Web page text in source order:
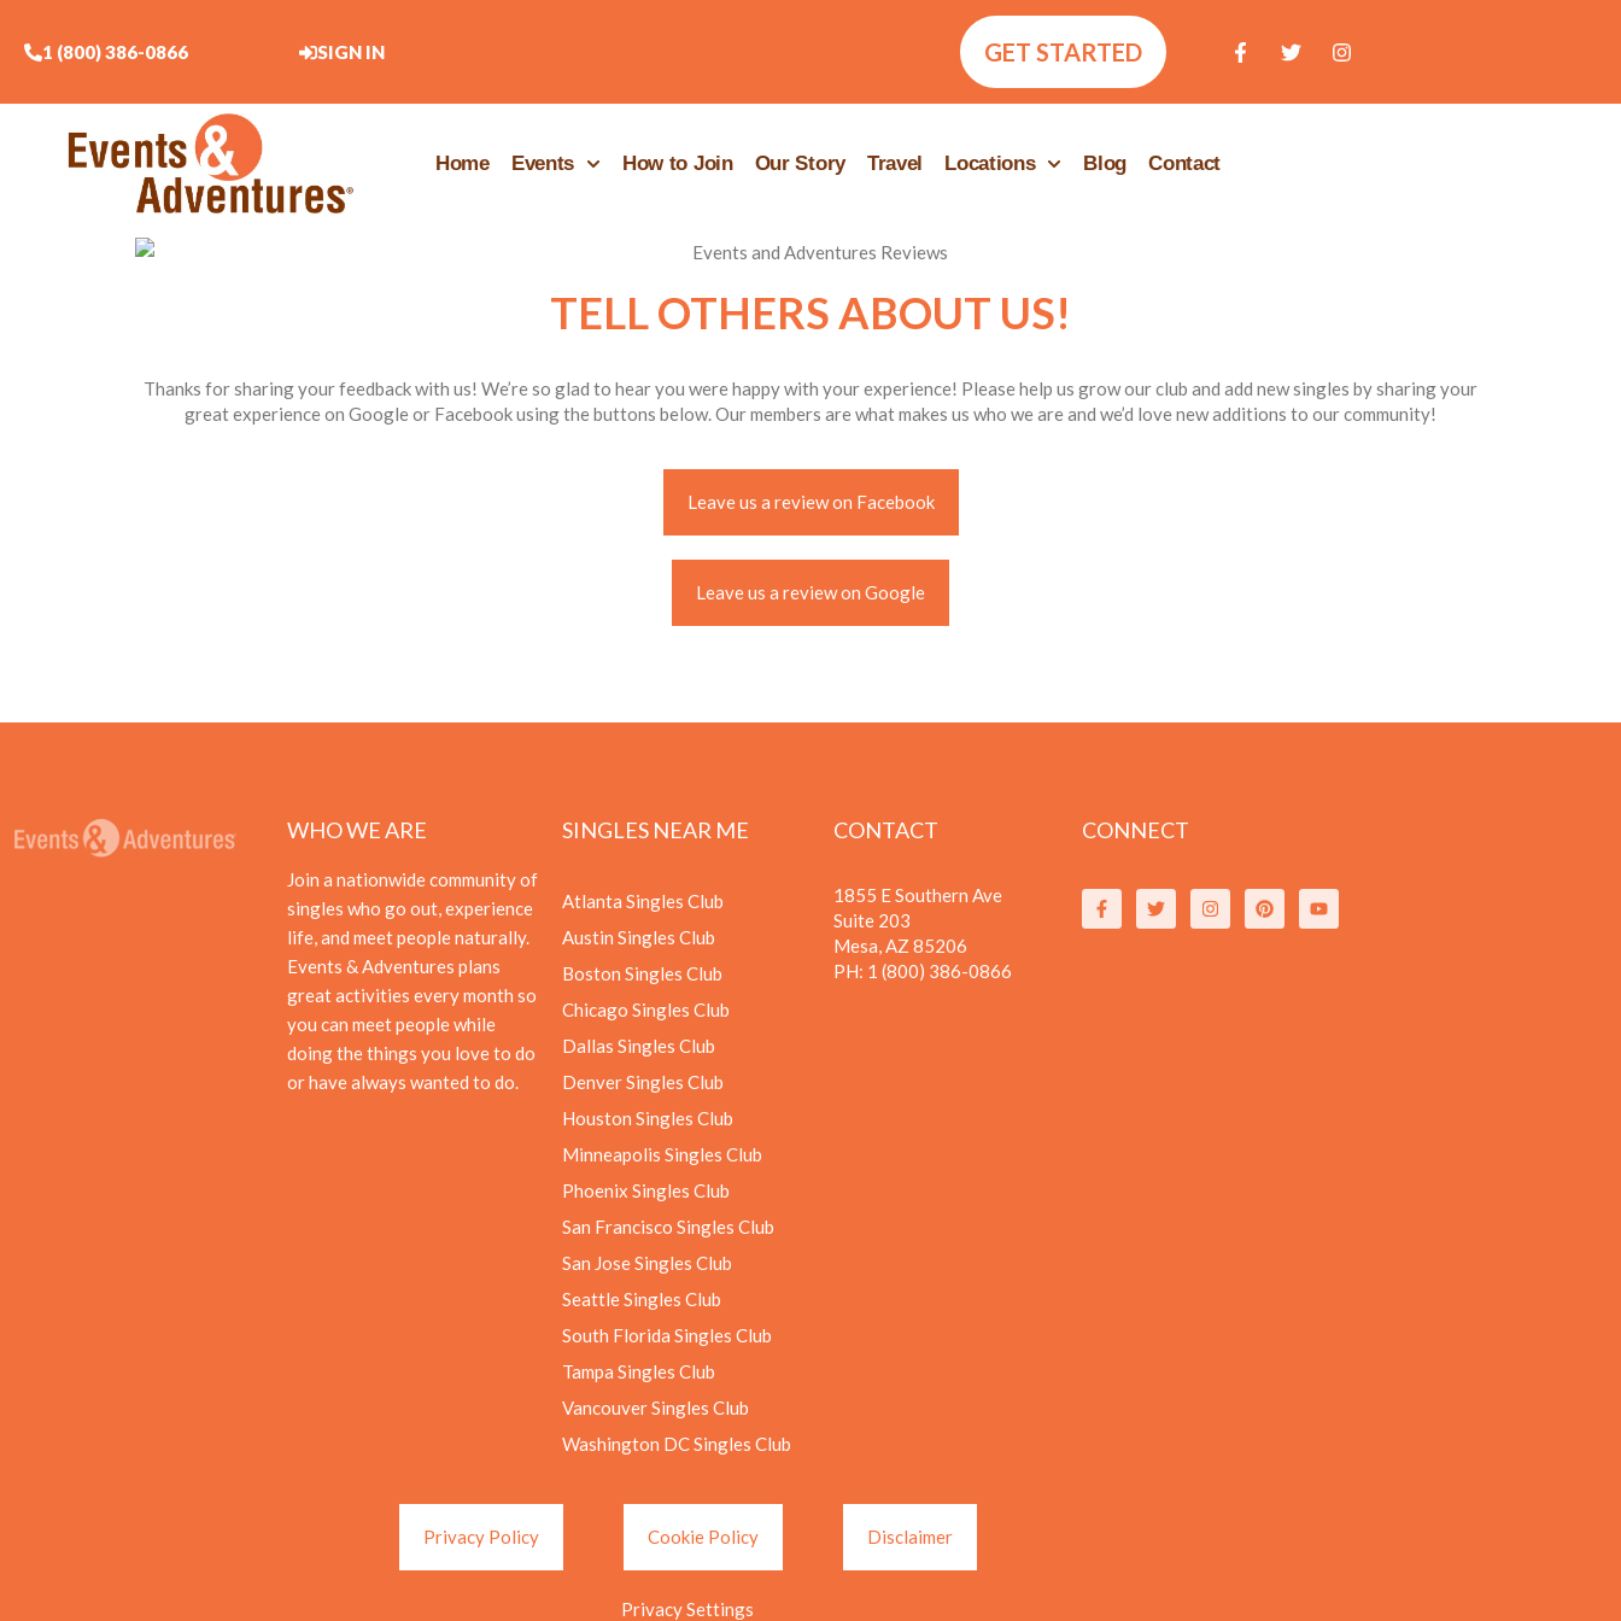
1 (800) 386-0866 SIGN IN GET STARTED
Home Events How to Join Our Story Travel Locations Blog Contact
TELL OTHERS ABOUT US!
Thanks for sharing your feedback with us! We’re so glad to hear you were happy with your experience! Please help us grow our club and add new singles by sharing your
great experience on Google or Facebook using the buttons below. Our members are what makes us who we are and we’d love new additions to our community!
Leave us a review on Facebook
Leave us a review on Google
WHO WE ARE
Join a nationwide community of
singles who go out, experience
life, and meet people naturally.
Events & Adventures plans
great activities every month so
you can meet people while
doing the things you love to do
or have always wanted to do.
SINGLES NEAR ME
Atlanta Singles Club
Austin Singles Club
Boston Singles Club
Chicago Singles Club
Dallas Singles Club
Denver Singles Club
Houston Singles Club
Minneapolis Singles Club
Phoenix Singles Club
San Francisco Singles Club
San Jose Singles Club
Seattle Singles Club
South Florida Singles Club
Tampa Singles Club
Vancouver Singles Club
Washington DC Singles Club
CONTACT
1855 E Southern Ave
Suite 203
Mesa, AZ 85206
PH: 1 (800) 386-0866
CONNECT
Privacy Policy Cookie Policy Disclaimer
Privacy Settings